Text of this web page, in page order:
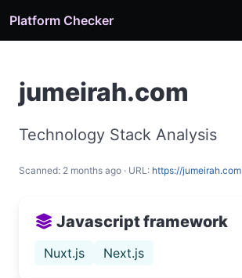
Platform Checker
jumeirah.com
Technology Stack Analysis
Scanned: 2 months ago · URL: https://jumeirah.com
Javascript framework
Nuxt.js Next.js